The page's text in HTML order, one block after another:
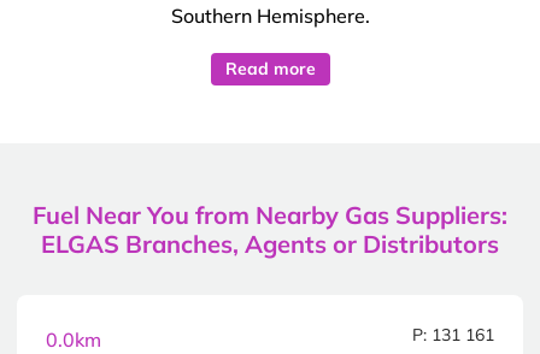
Southern Hemisphere.
Read more
Fuel Near You from Nearby Gas Suppliers:
ELGAS Branches, Agents or Distributors
0.0km
P: 131 161